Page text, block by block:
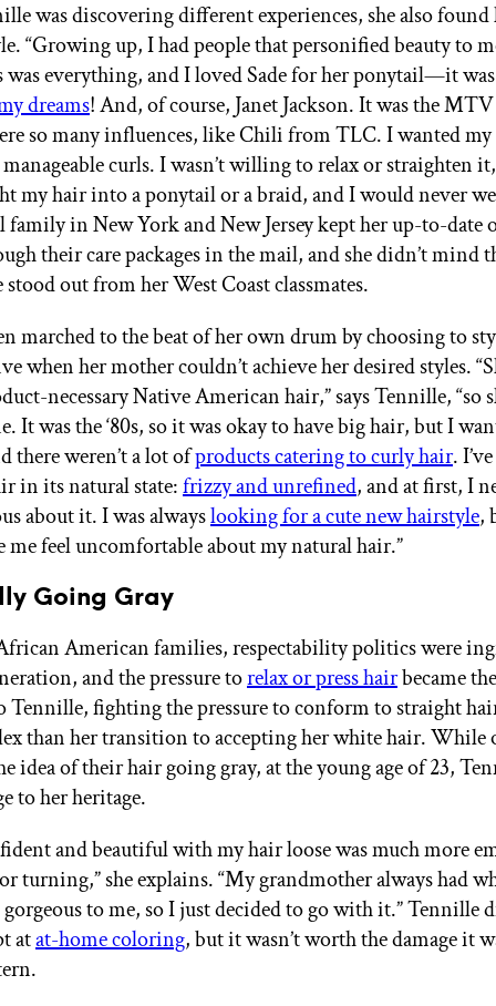
was discovering different experiences, she also found
“Growing up, I had people that personified beauty to
was everything, and I loved Sade for her ponytail—it
dreams! And, of course, Janet Jackson. It was the
so many influences, like Chili from TLC. I wanted
curls. I wasn’t willing to relax or straighten
my hair into a ponytail or a braid, and I would never
family in New York and New Jersey kept her up-to-date
their care packages in the mail, and she didn’t mind
out from her West Coast classmates.
marched to the beat of her own drum by choosing to
when her mother couldn’t achieve her desired styles.
necessary Native American hair,” says Tennille, “so
It was the ‘80s, so it was okay to have big hair, but I
there weren’t a lot ofproducts catering to curly hair.
in its natural state:frizzy and unrefined, and at first, I
about it. I was alwayslooking for a cute new hairstyle,
me feel uncomfortable about my natural hair.”
Going Gray
American families, respectability politics were
and the pressure torelax or press hairbecame
Tennille, fighting the pressure to conform to straight
than her transition to accepting her white hair. While
idea of their hair going gray, at the young age of 23,
to her heritage.
and beautiful with my hair loose was much more
turning,” she explains. “My grandmother always had
gorgeous to me, so I just decided to go with it.” Tennille
atat-home coloring, but it wasn’t worth the damage it